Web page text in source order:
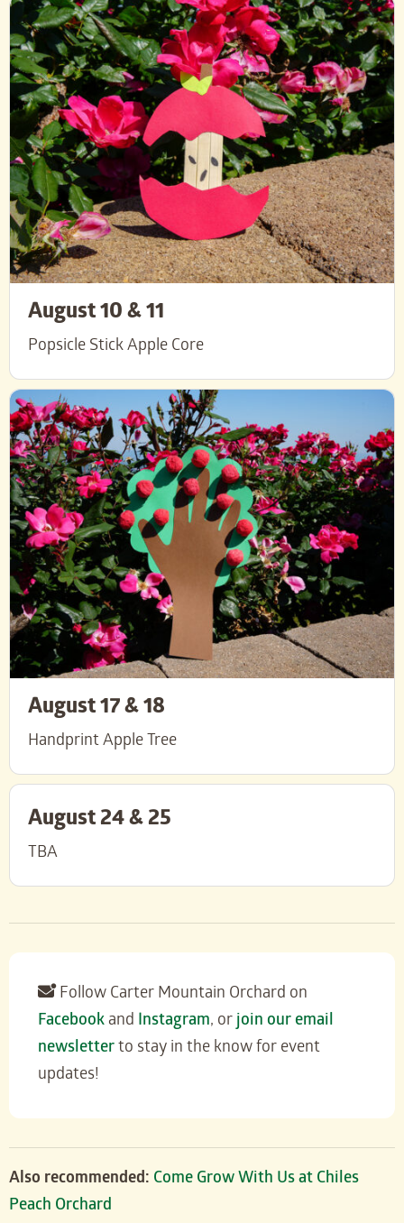
August 10 & 11
Popsicle Stick Apple Core
August 17 & 18
Handprint Apple Tree
August 24 & 25
TBA
Follow Carter Mountain Orchard on
Facebook and Instagram, or join our email
newsletterto stay in the know for event
updates!
Also recommended: Come Grow With Us at Chiles
Peach Orchard